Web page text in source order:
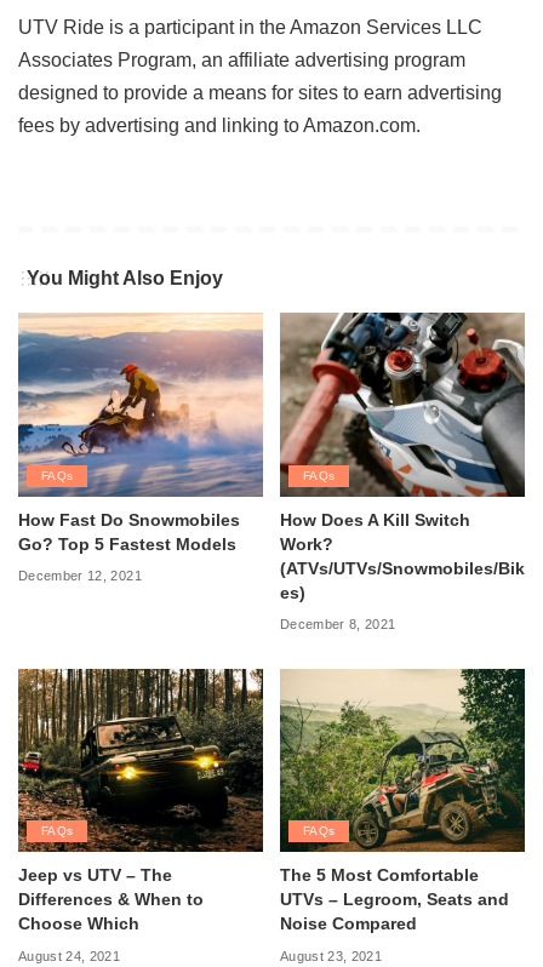
UTV Ride is a participant in the Amazon Services LLC
Associates Program, an affiliate advertising program
designed to provide a means for sites to earn advertising
fees by advertising and linking to Amazon.com.
You Might Also Enjoy
FAQs
How Fast Do Snowmobiles
Go? Top 5 Fastest Models
December 12, 2021
FAQs
How Does A Kill Switch
Work?
(ATVs/UTVs/Snowmobiles/Bik
es)
December 8, 2021
FAQs
Jeep vs UTV – The
Differences & When to
Choose Which
August 24, 2021
FAQs
The 5 Most Comfortable
UTVs – Legroom, Seats and
Noise Compared
August 23, 2021